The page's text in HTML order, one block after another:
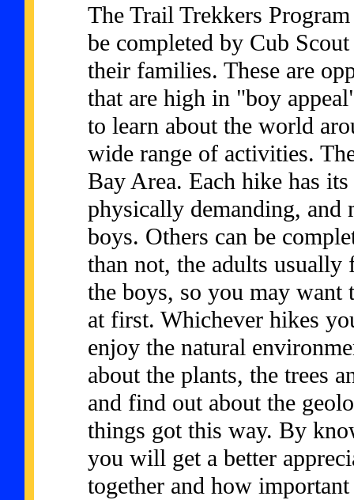
The Trail Trekkers
be completed by Cub
their families. These are
that are high in "boy
to learn about the world
wide range of activities.
Bay Area. Each hike has
physically demanding, and
boys. Others can be
than not, the adults
the boys, so you may
at first. Whichever hikes
enjoy the natural
about the plants, the trees
and find out about the
things got this way. By
you will get a better
together and how